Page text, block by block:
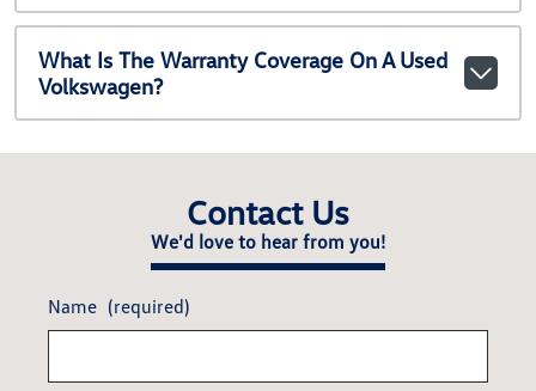
What Is The Warranty Coverage On A Used
Volkswagen?
Contact Us
We'd love to hear from you!
Name (required)